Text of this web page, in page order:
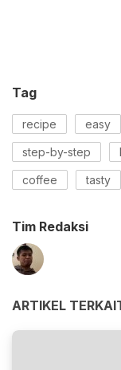
Tag
recipe easy
step-by-step
coffee tasty
Tim Redaksi
ARTIKEL